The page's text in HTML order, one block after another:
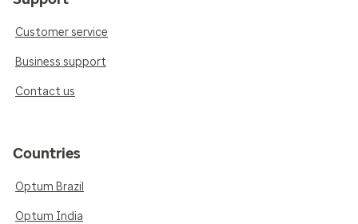
Customer service
Business support
Contact us
Countries
Optum Brazil
Optum India